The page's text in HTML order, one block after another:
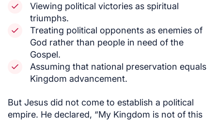
Viewing political victories as spiritual
triumphs.
Treating political opponents as enemies of
God rather than people in need of the
Gospel.
Assuming that national preservation equals
Kingdom advancement.
But Jesus did not come to establish a political
empire. He declared, “My Kingdom is not of this